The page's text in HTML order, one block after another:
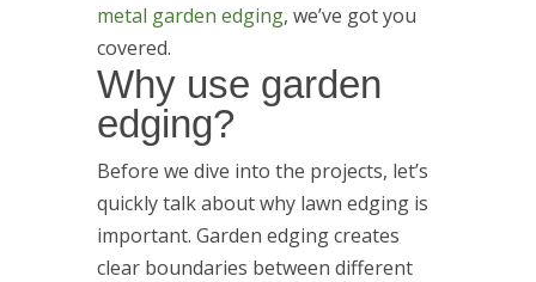
metal garden edging, we’ve got you
covered.
Why use garden
edging?
Before we dive into the projects, let’s
quickly talk about why lawn edging is
important. Garden edging creates
clear boundaries between different